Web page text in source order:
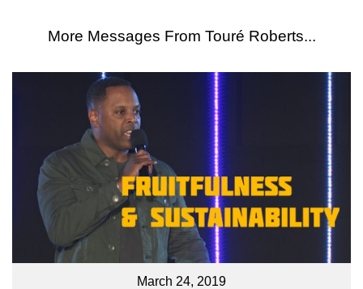
More Messages From Touré Roberts...
March 24, 2019